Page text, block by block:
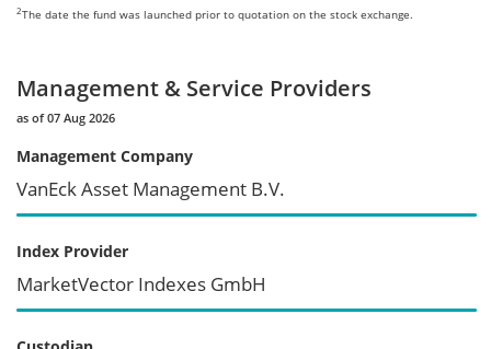
2The date the fund was launched prior to quotation on the stock exchange.
Management & Service Providers
as of 07 Aug 2026
Management Company
VanEck Asset Management B.V.
Index Provider
MarketVector Indexes GmbH